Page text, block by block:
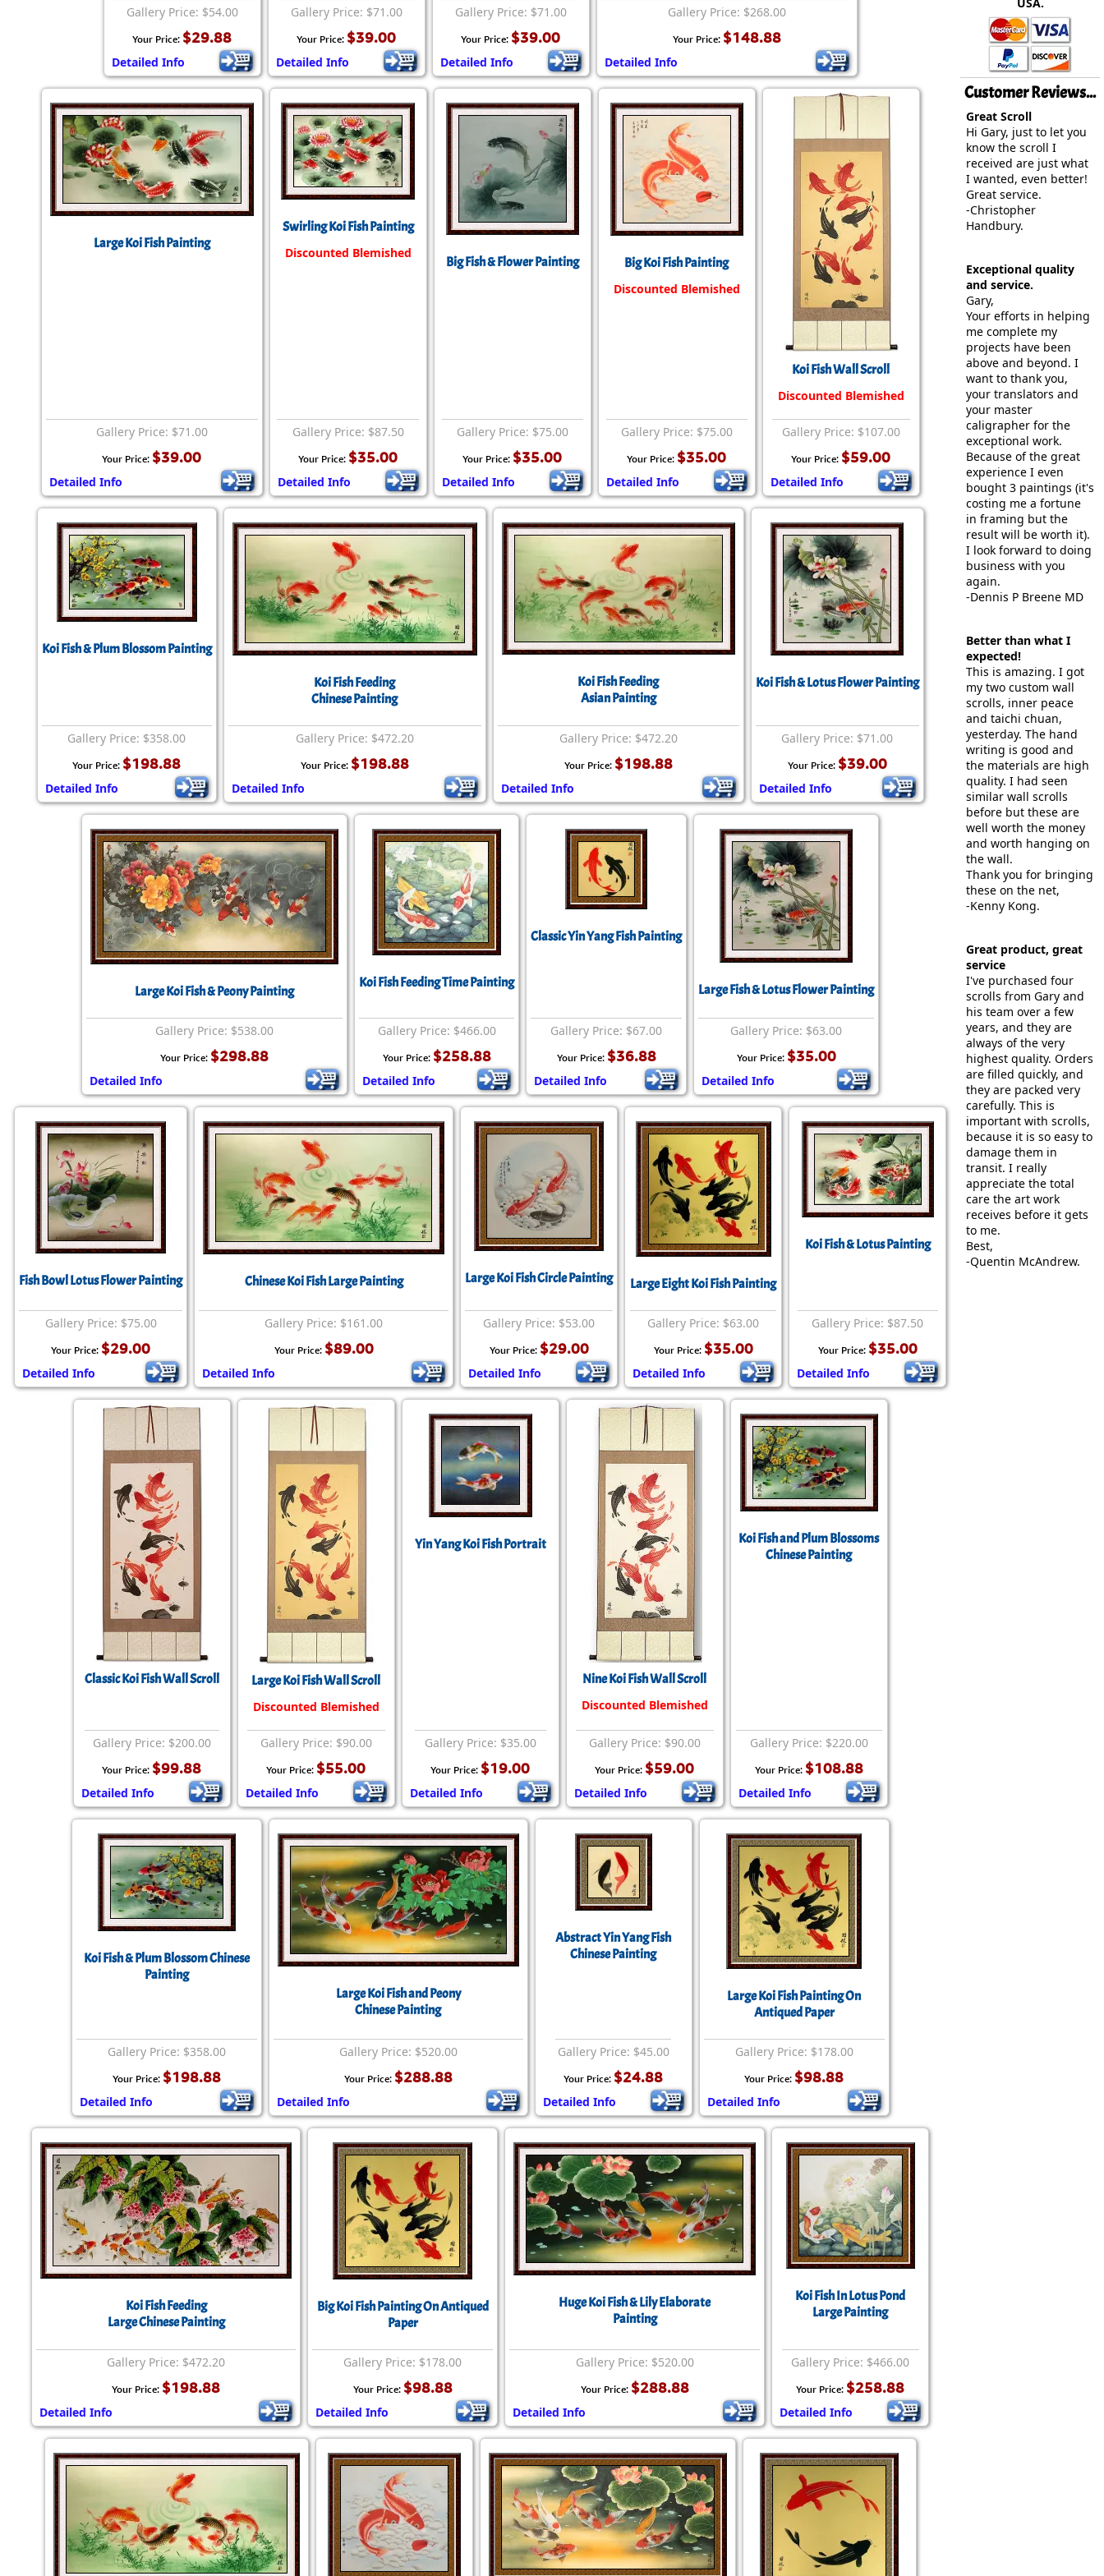
Size & Price Info
Custom Blank Wall Scrolls
Peace / Harmony
Life/Spiritual Energy "Chi" Compassion
Gallery Price: $54.00
Your Price: $29.88
Detailed Info
Gallery Price: $71.00
Your Price: $39.00
Detailed Info
Gallery Price: $71.00
Your Price: $39.00
Detailed Info
Gallery Price: $268.00
Your Price: $148.88
Detailed Info
Large Koi Fish Painting
Gallery Price: $71.00
Your Price: $39.00
Detailed Info
Swirling Koi Fish Painting
Discounted Blemished
Gallery Price: $87.50
Your Price: $35.00
Detailed Info
Big Fish & Flower Painting
Gallery Price: $75.00
Your Price: $35.00
Detailed Info
Big Koi Fish Painting
Discounted Blemished
Gallery Price: $75.00
Your Price: $35.00
Detailed Info
Koi Fish Wall Scroll
Discounted Blemished
Gallery Price: $107.00
Your Price: $59.00
Detailed Info
Koi Fish & Plum Blossom Painting
Gallery Price: $358.00
Your Price: $198.88
Detailed Info
Koi Fish Feeding
Chinese Painting
Gallery Price: $472.20
Your Price: $198.88
Detailed Info
Koi Fish Feeding
Asian Painting
Gallery Price: $472.20
Your Price: $198.88
Detailed Info
Koi Fish & Lotus Flower Painting
Gallery Price: $71.00
Your Price: $39.00
Detailed Info
Large Koi Fish & Peony Painting
Gallery Price: $538.00
Your Price: $298.88
Detailed Info
Koi Fish Feeding Time Painting
Gallery Price: $466.00
Your Price: $258.88
Detailed Info
Classic Yin Yang Fish Painting
Gallery Price: $67.00
Your Price: $36.88
Detailed Info
Large Fish & Lotus Flower Painting
Gallery Price: $63.00
Your Price: $35.00
Detailed Info
Fish Bowl Lotus Flower Painting
Gallery Price: $75.00
Your Price: $29.00
Detailed Info
Chinese Koi Fish Large Painting
Gallery Price: $161.00
Your Price: $89.00
Detailed Info
Large Koi Fish Circle Painting
Gallery Price: $53.00
Your Price: $29.00
Detailed Info
Large Eight Koi Fish Painting
Gallery Price: $63.00
Your Price: $35.00
Detailed Info
Koi Fish & Lotus Painting
Gallery Price: $87.50
Your Price: $35.00
Detailed Info
Classic Koi Fish Wall Scroll
Gallery Price: $200.00
Your Price: $99.88
Detailed Info
Large Koi Fish Wall Scroll
Discounted Blemished
Gallery Price: $90.00
Your Price: $55.00
Detailed Info
Yin Yang Koi Fish Portrait
Gallery Price: $35.00
Your Price: $19.00
Detailed Info
Nine Koi Fish Wall Scroll
Discounted Blemished
Gallery Price: $90.00
Your Price: $59.00
Detailed Info
Koi Fish and Plum Blossoms
Chinese Painting
Gallery Price: $220.00
Your Price: $108.88
Detailed Info
Koi Fish & Plum Blossom Chinese
Painting
Gallery Price: $358.00
Your Price: $198.88
Detailed Info
Large Koi Fish and Peony
Chinese Painting
Gallery Price: $520.00
Your Price: $288.88
Detailed Info
Abstract Yin Yang Fish
Chinese Painting
Gallery Price: $45.00
Your Price: $24.88
Detailed Info
Large Koi Fish Painting On
Antiqued Paper
Gallery Price: $178.00
Your Price: $98.88
Detailed Info
Koi Fish Feeding
Large Chinese Painting
Gallery Price: $472.20
Your Price: $198.88
Detailed Info
Big Koi Fish Painting On Antiqued
Paper
Gallery Price: $178.00
Your Price: $98.88
Detailed Info
Huge Koi Fish & Lily Elaborate
Painting
Gallery Price: $520.00
Your Price: $288.88
Detailed Info
Koi Fish In Lotus Pond
Large Painting
Gallery Price: $466.00
Your Price: $258.88
Detailed Info
USA.
Customer Reviews...
Great Scroll
Hi Gary, just to let you
know the scroll I
received are just what
I wanted, even better!
Great service.
-Christopher
Handbury.
Exceptional quality
and service.
Gary,
Your efforts in helping
me complete my
projects have been
above and beyond. I
want to thank you,
your translators and
your master
caligrapher for the
exceptional work.
Because of the great
experience I even
bought 3 paintings (it's
costing me a fortune
in framing but the
result will be worth it).
I look forward to doing
business with you
again.
-Dennis P Breene MD
Better than what I
expected!
This is amazing. I got
my two custom wall
scrolls, inner peace
and taichi chuan,
yesterday. The hand
writing is good and
the materials are high
quality. I had seen
similar wall scrolls
before but these are
well worth the money
and worth hanging on
the wall.
Thank you for bringing
these on the net,
-Kenny Kong.
Great product, great
service
I've purchased four
scrolls from Gary and
his team over a few
years, and they are
always of the very
highest quality. Orders
are filled quickly, and
they are packed very
carefully. This is
important with scrolls,
because it is so easy to
damage them in
transit. I really
appreciate the total
care the art work
receives before it gets
to me.
Best,
-Quentin McAndrew.